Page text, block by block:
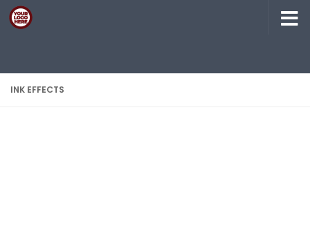
Skip to content
INK EFFECTS